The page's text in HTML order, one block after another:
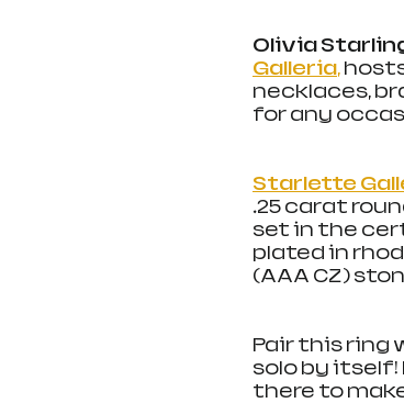
Olivia
Galleria,
necklaces,
for any
Starlette
.25 carat
set in the
plated in
(AAA CZ)
Pair this ring
solo by itself!
there to